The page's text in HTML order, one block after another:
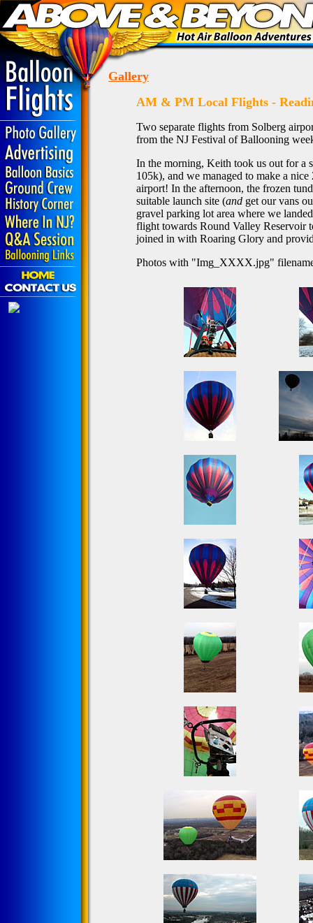
Gallery
AM & PM Local Flights -
Two separate flights from Solberg
from the NJ Festival of Ballooning
In the morning, Keith took us out for a
105k), and we managed to make a
airport! In the afternoon, the frozen
suitable launch site (and get our vans
gravel parking lot area where we
flight towards Round Valley Reservoir
joined in with Roaring Glory and
Photos with "Img_XXXX.jpg"